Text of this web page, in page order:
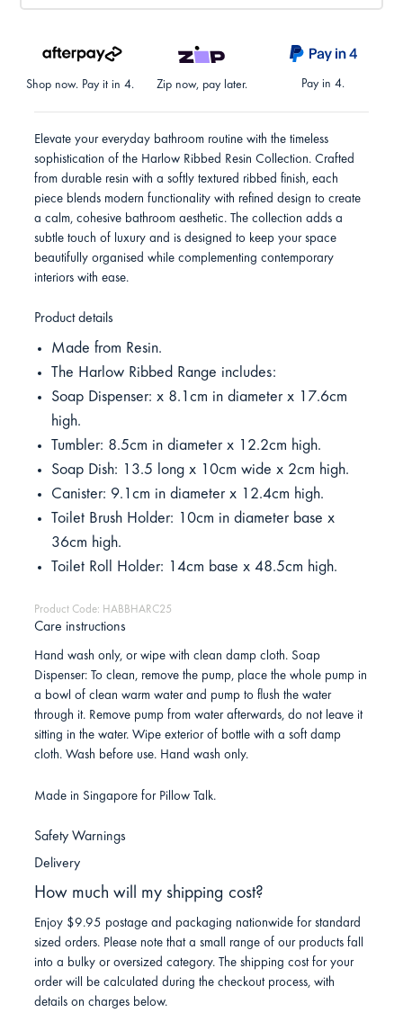
Shop now. Pay it in 4. Zip now, pay later. Pay in 4.
Elevate your everyday bathroom routine with the timeless
sophistication of the Harlow Ribbed Resin Collection. Crafted
from durable resin with a softly textured ribbed finish, each
piece blends modern functionality with refined design to create
a calm, cohesive bathroom aesthetic. The collection adds a
subtle touch of luxury and is designed to keep your space
beautifully organised while complementing contemporary
interiors with ease.
Product details
Made from Resin.
The Harlow Ribbed Range includes:
Soap Dispenser: x 8.1cm in diameter x 17.6cm
high.
Tumbler: 8.5cm in diameter x 12.2cm high.
Soap Dish: 13.5 long x 10cm wide x 2cm high.
Canister: 9.1cm in diameter x 12.4cm high.
Toilet Brush Holder: 10cm in diameter base x
36cm high.
Toilet Roll Holder: 14cm base x 48.5cm high.
Product Code: HABBHARC25
Care instructions
Hand wash only, or wipe with clean damp cloth. Soap
Dispenser: To clean, remove the pump, place the whole pump in
a bowl of clean warm water and pump to flush the water
through it. Remove pump from water afterwards, do not leave it
sitting in the water. Wipe exterior of bottle with a soft damp
cloth. Wash before use. Hand wash only.
Made in Singapore for Pillow Talk.
Safety Warnings
Delivery
How much will my shipping cost?
Enjoy $9.95 postage and packaging nationwide for standard
sized orders. Please note that a small range of our products fall
into a bulky or oversized category. The shipping cost for your
order will be calculated during the checkout process, with
details on charges below.